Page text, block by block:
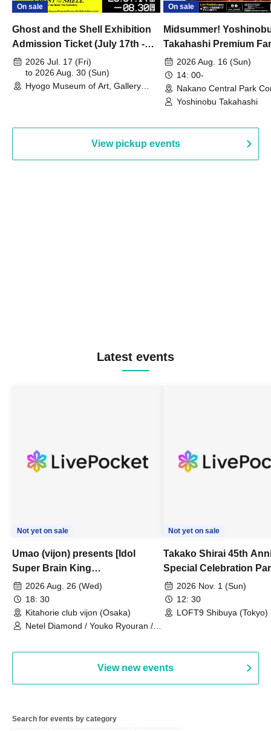
On sale
Ghost and the Shell Exhibition
Admission Ticket (July 17th -
August 30th, 2026)
2026 Jul. 17 (Fri)
to 2026 Aug. 30 (Sun)
Hyogo Museum of Art, Gallery
On sale
Midsummer!
Takahashi Premium
2026 Aug. 16 (Sun)
14: 00-
Nakano Central Park
Hall B (Tokyo)
Yoshinobu Takahashi
View pickup events
Latest events
Not yet on sale
Umao (vijon) presents [Idol
Super Brain King
Championship]
2026 Aug. 26 (Wed)
18: 30
Kitahorie club vijon (Osaka)
Netel Diamond / Youko Ryouran /
Not yet on sale
Takako Shirai 45th
Special Celebration
TAKAKO SHIRAI &
BOYS JAPAN AID '86
Celebration LIVE in
2026 Nov. 1 (Sun)
12: 30
LOFT9 Shibuya (Tokyo)
View new events
Search for events by category